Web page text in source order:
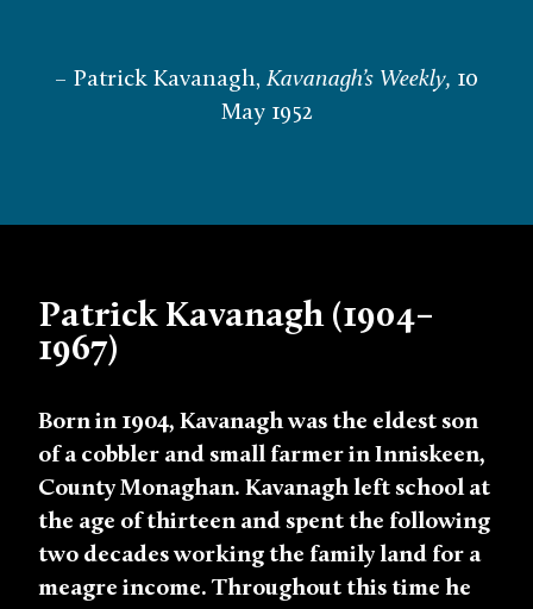
– Patrick Kavanagh, Kavanagh’s Weekly, 10
May 1952
Patrick Kavanagh (1904–
1967)
Born in 1904, Kavanagh was the eldest son
of a cobbler and small farmer in Inniskeen,
County Monaghan. Kavanagh left school at
the age of thirteen and spent the following
two decades working the family land for a
meagre income. Throughout this time he